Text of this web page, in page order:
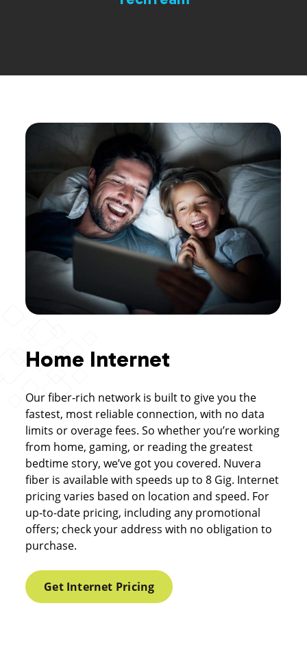
Home Internet
Our fiber-rich network is built to give you the
fastest, most reliable connection, with no data
limits or overage fees. So whether you’re working
from home, gaming, or reading the greatest
bedtime story, we’ve got you covered. Nuvera
fiber is available with speeds up to 8 Gig. Internet
pricing varies based on location and speed. For
up-to-date pricing, including any promotional
offers; check your address with no obligation to
purchase.
Get Internet Pricing